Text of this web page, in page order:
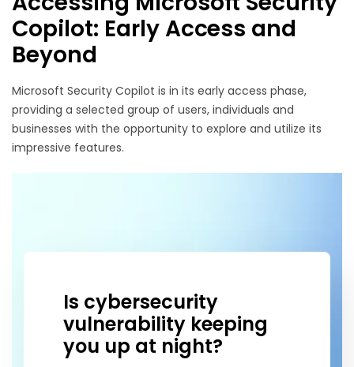
Copilot: Early Access and
Beyond
Microsoft Security Copilot is in its early access phase,
providing a selected group of users, individuals and
businesses with the opportunity to explore and utilize its
impressive features.
Is cybersecurity
vulnerability keeping
you up at night?